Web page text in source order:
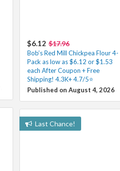
$6.12 $17.96
Bob’s Red Mill Chickpea Flour 4-
Pack as low as $6.12 or $1.53
each After Coupon + Free
Shipping! 4.3K+ 4.7/5⭐
Published on August 4, 2026
Last Chance!